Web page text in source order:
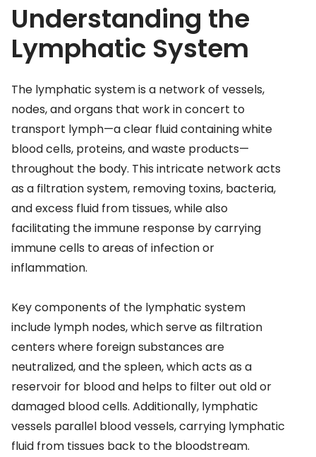
Understanding the
Lymphatic System
The lymphatic system is a network of vessels,
nodes, and organs that work in concert to
transport lymph—a clear fluid containing white
blood cells, proteins, and waste products—
throughout the body. This intricate network acts
as a filtration system, removing toxins, bacteria,
and excess fluid from tissues, while also
facilitating the immune response by carrying
immune cells to areas of infection or
inflammation.
Key components of the lymphatic system
include lymph nodes, which serve as filtration
centers where foreign substances are
neutralized, and the spleen, which acts as a
reservoir for blood and helps to filter out old or
damaged blood cells. Additionally, lymphatic
vessels parallel blood vessels, carrying lymphatic
fluid from tissues back to the bloodstream.